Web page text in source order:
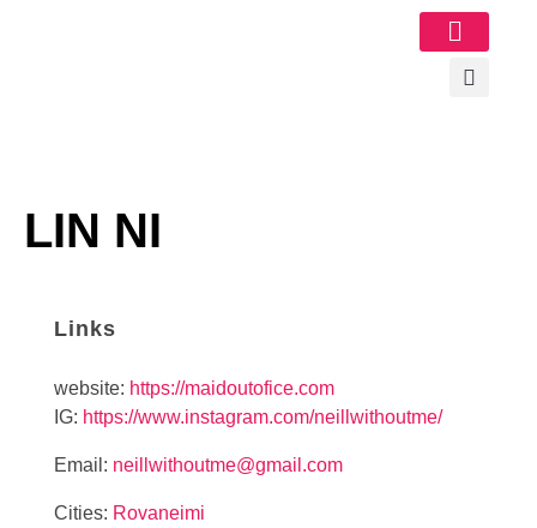
LIN NI
Links
website: https://maidoutofice.com
IG: https://www.instagram.com/neillwithoutme/
Email: neillwithoutme@gmail.com
Cities: Rovaneimi